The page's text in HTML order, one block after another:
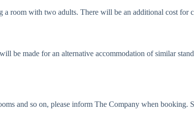
room with two adults. There will be an additional cost for
be made for an alternative accommodation of similar
and so on, please inform The Company when booking.